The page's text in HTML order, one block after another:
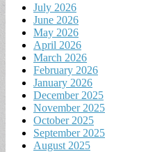
July 2026
June 2026
May 2026
April 2026
March 2026
February 2026
January 2026
December 2025
November 2025
October 2025
September 2025
August 2025